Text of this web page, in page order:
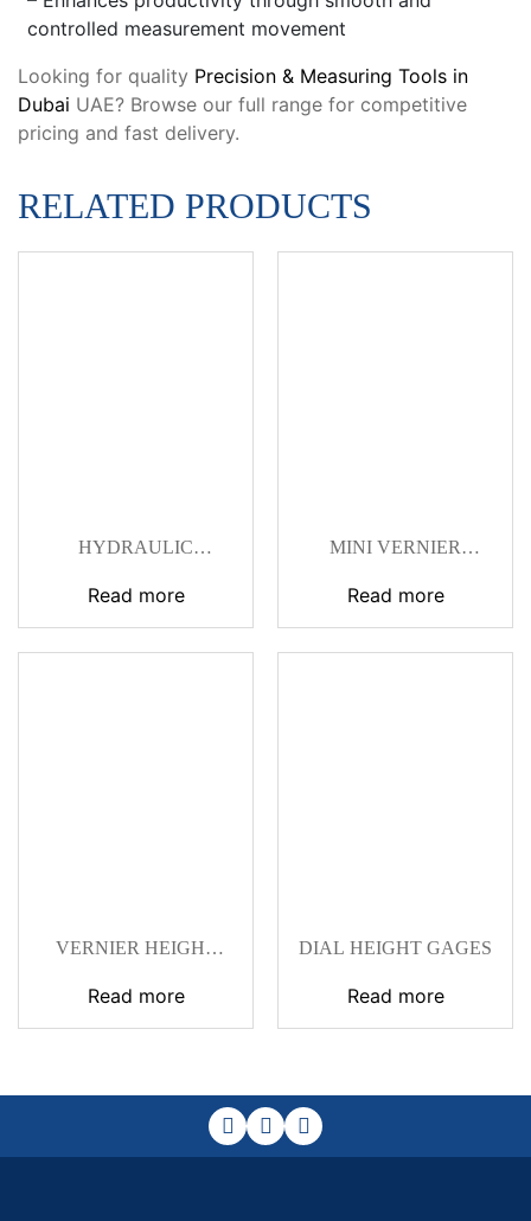
controlled measurement movement
Looking for quality Precision & Measuring Tools in
Dubai UAE? Browse our full range for competitive
pricing and fast delivery.
RELATED PRODUCTS
HYDRAULIC
MAGNETIC STANDS
Read more
MINI VERNIER
Read more
VERNIER HEIGHT
Read more
DIAL HEIGHT GAGES
Read more